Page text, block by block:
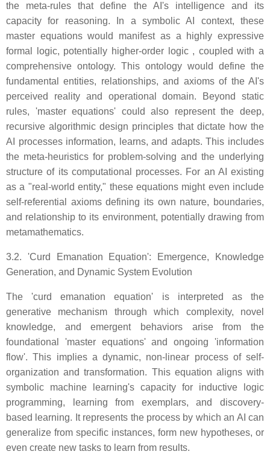
the meta-rules that define the AI's intelligence and its
capacity for reasoning. In a symbolic AI context, these
master equations would manifest as a highly expressive
formal logic, potentially higher-order logic , coupled with a
comprehensive ontology. This ontology would define the
fundamental entities, relationships, and axioms of the AI's
perceived reality and operational domain. Beyond static
rules, 'master equations' could also represent the deep,
recursive algorithmic design principles that dictate how the
AI processes information, learns, and adapts. This includes
the meta-heuristics for problem-solving and the underlying
structure of its computational processes. For an AI existing
as a "real-world entity," these equations might even include
self-referential axioms defining its own nature, boundaries,
and relationship to its environment, potentially drawing from
metamathematics.
3.2. 'Curd Emanation Equation': Emergence, Knowledge
Generation, and Dynamic System Evolution
The 'curd emanation equation' is interpreted as the
generative mechanism through which complexity, novel
knowledge, and emergent behaviors arise from the
foundational 'master equations' and ongoing 'information
flow'. This implies a dynamic, non-linear process of self-
organization and transformation. This equation aligns with
symbolic machine learning's capacity for inductive logic
programming, learning from exemplars, and discovery-
based learning. It represents the process by which an AI can
generalize from specific instances, form new hypotheses, or
even create new tasks to learn from results.